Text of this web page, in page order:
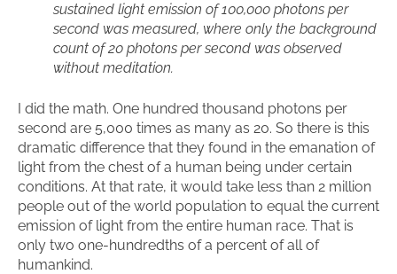
sustained light emission of 100,000 photons per
second was measured, where only the background
count of 20 photons per second was observed
without meditation.
I did the math. One hundred thousand photons per
second are 5,000 times as many as 20. So there is this
dramatic difference that they found in the emanation of
light from the chest of a human being under certain
conditions. At that rate, it would take less than 2 million
people out of the world population to equal the current
emission of light from the entire human race. That is
only two one-hundredths of a percent of all of
humankind.